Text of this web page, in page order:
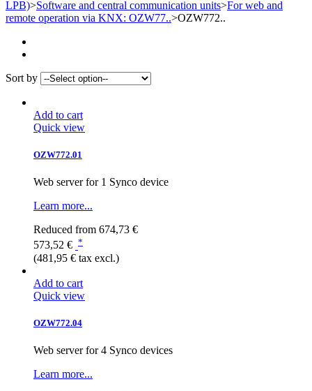
LPB)>Software and central communication units>For web and
remote operation via KNX: OZW77..>OZW772..
Sort by
Add to cart
Quick view
OZW772.01
Web server for 1 Synco device
Learn more...
Reduced from 674,73 €
573,52 € *
(481,95 € tax excl.)
Add to cart
Quick view
OZW772.04
Web server for 4 Synco devices
Learn more...